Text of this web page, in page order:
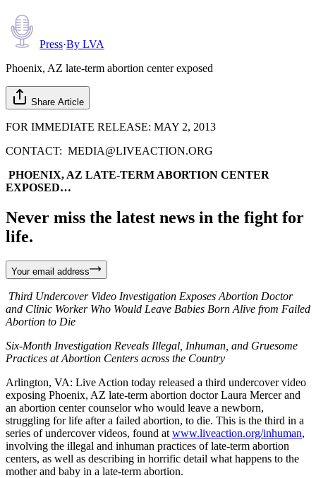
Press·By LVA
Phoenix, AZ late-term abortion center exposed
Share Article
FOR IMMEDIATE RELEASE: MAY 2, 2013
CONTACT: MEDIA@LIVEACTION.ORG
PHOENIX, AZ LATE-TERM ABORTION CENTER
EXPOSED…
Never miss the latest news in the fight for
life.
Your email address
Third Undercover Video Investigation Exposes Abortion Doctor
and Clinic Worker Who Would Leave Babies Born Alive from Failed
Abortion to Die
Six-Month Investigation Reveals Illegal, Inhuman, and Gruesome
Practices at Abortion Centers across the Country
Arlington, VA: Live Action today released a third undercover video
exposing Phoenix, AZ late-term abortion doctor Laura Mercer and
an abortion center counselor who would leave a newborn,
struggling for life after a failed abortion, to die. This is the third in a
series of undercover videos, found at www.liveaction.org/inhuman,
involving the illegal and inhuman practices of late-term abortion
centers, as well as describing in horrific detail what happens to the
mother and baby in a late-term abortion.